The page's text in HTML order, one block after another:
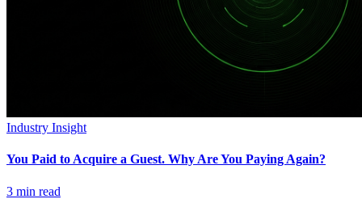
Industry Insight
You Paid to Acquire a Guest. Why Are You Paying Again?
3 min read